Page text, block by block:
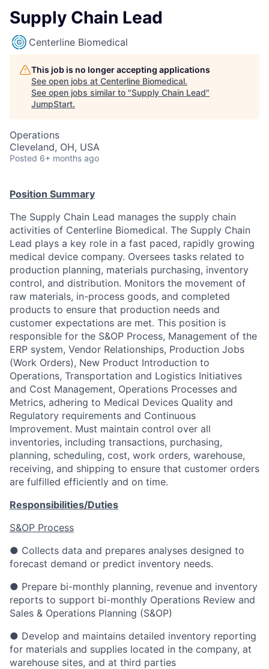
Supply Chain Lead
Centerline Biomedical
This job is no longer accepting applications
See open jobs at Centerline Biomedical.
See open jobs similar to "Supply Chain Lead"
JumpStart.
Operations
Cleveland, OH, USA
Posted 6+ months ago
Position Summary
The Supply Chain Lead manages the supply chain
activities of Centerline Biomedical. The Supply Chain
Lead plays a key role in a fast paced, rapidly growing
medical device company. Oversees tasks related to
production planning, materials purchasing, inventory
control, and distribution. Monitors the movement of
raw materials, in-process goods, and completed
products to ensure that production needs and
customer expectations are met. This position is
responsible for the S&OP Process, Management of the
ERP system, Vendor Relationships, Production Jobs
(Work Orders), New Product Introduction to
Operations, Transportation and Logistics Initiatives
and Cost Management, Operations Processes and
Metrics, adhering to Medical Devices Quality and
Regulatory requirements and Continuous
Improvement. Must maintain control over all
inventories, including transactions, purchasing,
planning, scheduling, cost, work orders, warehouse,
receiving, and shipping to ensure that customer orders
are fulfilled efficiently and on time.
Responsibilities/Duties
S&OP Process
● Collects data and prepares analyses designed to
forecast demand or predict inventory needs.
● Prepare bi-monthly planning, revenue and inventory
reports to support bi-monthly Operations Review and
Sales & Operations Planning (S&OP)
● Develop and maintains detailed inventory reporting
for materials and supplies located in the company, at
warehouse sites, and at third parties